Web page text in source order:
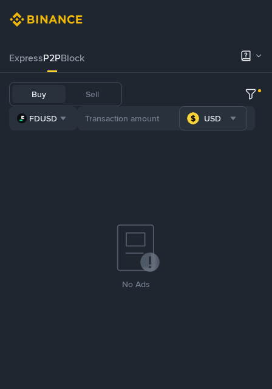
ExpressP2PBlock
Buy Sell
FDUSD USD
No Ads